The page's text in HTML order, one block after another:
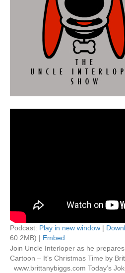
Podcast: Play in new window |
60.2MB) | Embed
Join Uncle Interloper as he
Cartoon – It’s Christmas Time by
www.brittanybiggs.com Today’s